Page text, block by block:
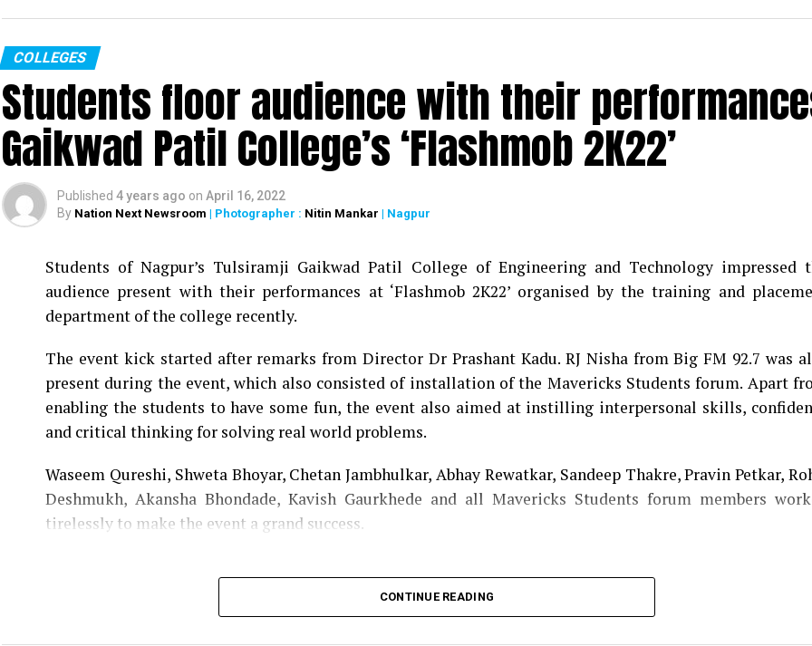
unveiled by R Vimala and other dignitaries present on the dais. A special feature ‘An Ode to the
Nine Decades Down Memory Lane’ denoting the glorious journey of LAD College was showcased by
award-winning video made by Zainab Burhani.
Dr Rathi informed the gathering with the nine different events marking each decade that were initiated
the college. Another section – Appreciation, Reminiscences and Reunion – had all those associated with
college, express their feelings, emotions and gratitude towards their alma mater. The programme
marked by cultural event comprising of classical dance form performed by students and songs sung by
The programme was hosted by Dr Vaikhari Wazalwar, co-convenor of the event and Dr Laila Bhairayya.
vote of thanks was proposed by Dr Karuna Ganvir – the convener of the event. The entire teaching and
COLLEGES
Students floor audience with their
Gaikwad Patil College’s ‘Flashmob 2K22’
Published 4 years ago on April 16, 2022
By Nation Next Newsroom | Photographer : Nitin Mankar | Nagpur
Students of Nagpur’s Tulsiramji Gaikwad Patil College of Engineering and Technology impressed
audience present with their performances at ‘Flashmob 2K22’ organised by the training and
department of the college recently.
The event kick started after remarks from Director Dr Prashant Kadu. RJ Nisha from Big FM 92.7 was
present during the event, which also consisted of installation of the Mavericks Students forum. Apart
enabling the students to have some fun, the event also aimed at instilling interpersonal skills,
and critical thinking for solving real world problems.
Waseem Qureshi, Shweta Bhoyar, Chetan Jambhulkar, Abhay Rewatkar, Sandeep Thakre, Pravin Petkar,
Deshmukh, Akansha Bhondade, Kavish Gaurkhede and all Mavericks Students forum members
tirelessly to make the event a grand success.
CONTINUE READING